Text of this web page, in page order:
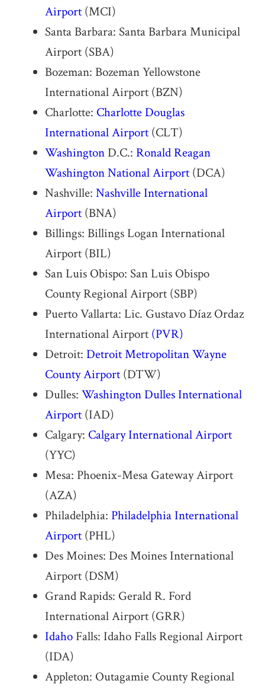
Airport(MCI)
Santa Barbara: Santa Barbara Municipal
Airport (SBA)
Bozeman: Bozeman Yellowstone
International Airport (BZN)
Charlotte: Charlotte Douglas
International Airport(CLT)
WashingtonD.C.: Ronald Reagan
Washington National Airport(DCA)
Nashville: Nashville International
Airport(BNA)
Billings: Billings Logan International
Airport (BIL)
San Luis Obispo: San Luis Obispo
County Regional Airport (SBP)
Puerto Vallarta: Lic. Gustavo Díaz Ordaz
International Airport (PVR)
Detroit: Detroit Metropolitan Wayne
County Airport(DTW)
Dulles: Washington Dulles International
Airport(IAD)
Calgary: Calgary International Airport
(YYC)
Mesa: Phoenix-Mesa Gateway Airport
(AZA)
Philadelphia: Philadelphia International
Airport(PHL)
Des Moines: Des Moines International
Airport (DSM)
Grand Rapids: Gerald R. Ford
International Airport (GRR)
IdahoFalls: Idaho Falls Regional Airport
(IDA)
Appleton: Outagamie County Regional